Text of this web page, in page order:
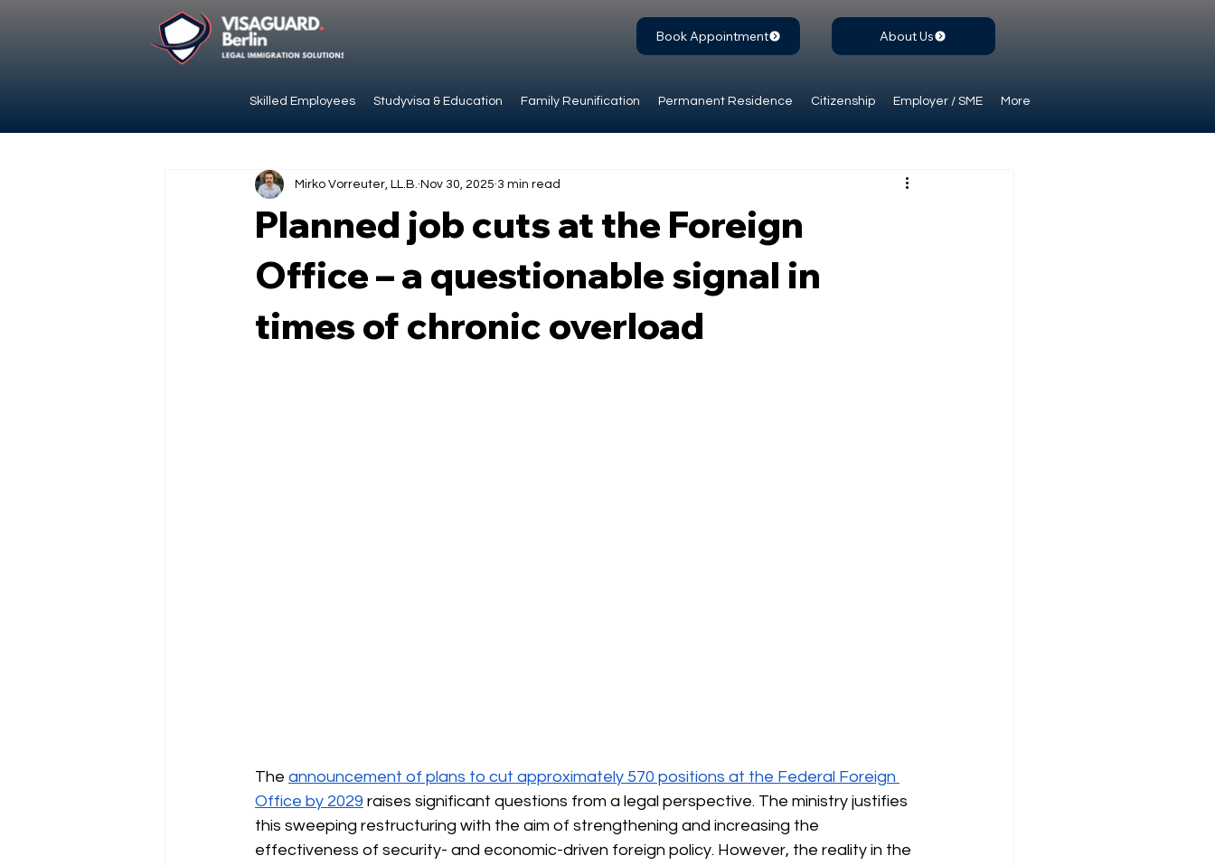
Skilled Employees Studyvisa & Education Family Reunification Permanent Residence Citizenship Employer / SME More
Book Appointment About Us
Planned job cuts at the Foreign
Office – a questionable signal in
times of chronic overload
Mirko Vorreuter, LL.B. Nov 30, 2025 3 min read
The announcement of plans to cut approximately 570 positions at the Federal Foreign
Office by 2029 raises significant questions from a legal perspective. The ministry justifies
this sweeping restructuring with the aim of strengthening and increasing the
effectiveness of security- and economic-driven foreign policy. However, the reality in the